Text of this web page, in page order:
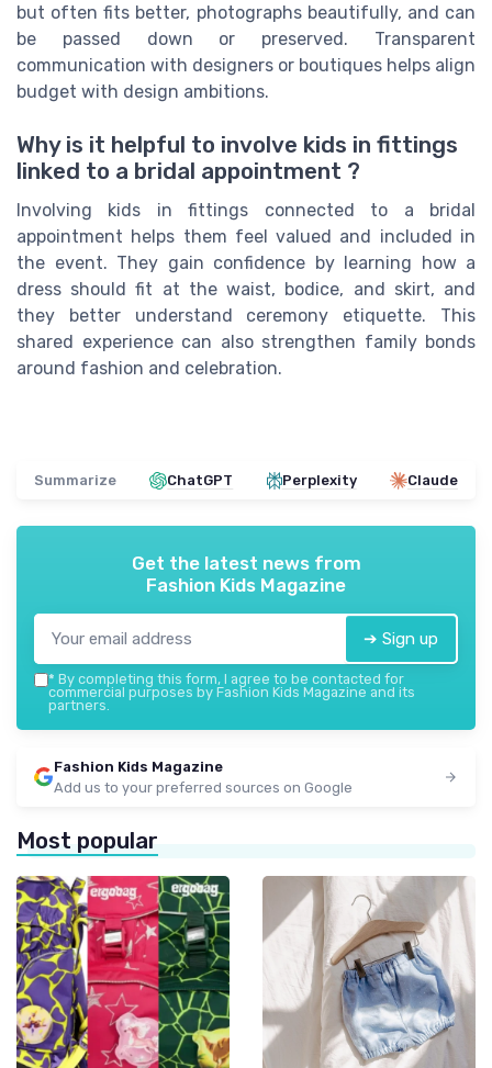
but often fits better, photographs beautifully, and can
be passed down or preserved. Transparent
communication with designers or boutiques helps align
budget with design ambitions.
Why is it helpful to involve kids in fittings
linked to a bridal appointment ?
Involving kids in fittings connected to a bridal
appointment helps them feel valued and included in
the event. They gain confidence by learning how a
dress should fit at the waist, bodice, and skirt, and
they better understand ceremony etiquette. This
shared experience can also strengthen family bonds
around fashion and celebration.
Summarize ChatGPT Perplexity Claude
Get the latest news from
Fashion Kids Magazine
➔ Sign up
* By completing this form, I agree to be contacted for
commercial purposes by Fashion Kids Magazine and its
partners.
Fashion Kids Magazine
Add us to your preferred sources on Google
Most popular